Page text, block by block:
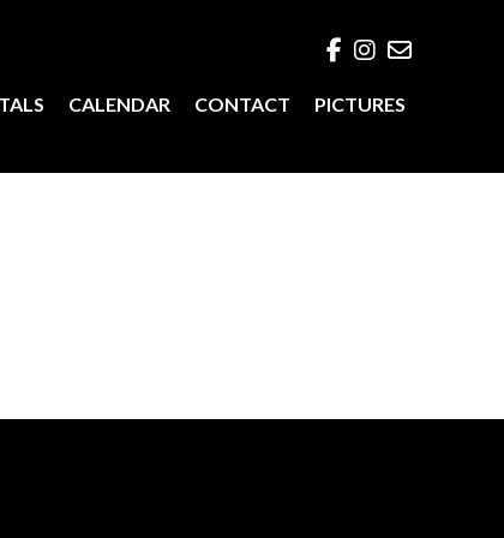
CALENDAR CONTACT PICTURES